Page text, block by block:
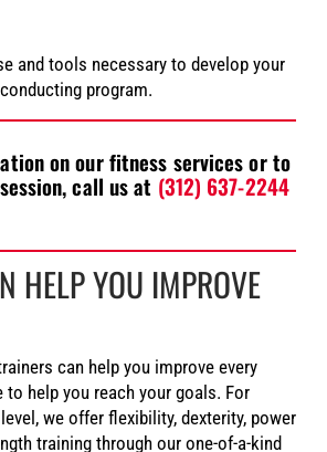
and tools necessary to develop your
program.
on our fitness services or to
call us at (312) 637-2244
HELP YOU IMPROVE
can help you improve every
to help you reach your goals. For
we offer flexibility, dexterity, power
training through our one-of-a-kind